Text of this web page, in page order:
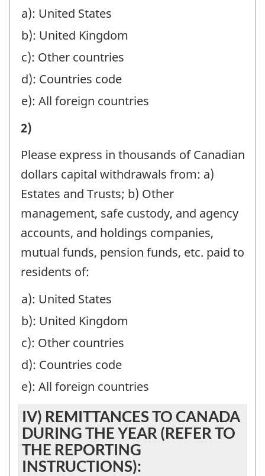
THE
REPORTING
INSTRUCTIONS):
-
Question
a): United States
b): United Kingdom
c): Other countries
d): Countries code
e): All foreign countries
III)
REMITTANCES
FROM
CANADA
YEAR
(REFER
THE
REPORTING
INSTRUCTIONS):
-
Question
identifier:
2)
Please express in thousands of Canadian
dollars capital withdrawals from: a)
Estates and Trusts; b) Other
management, safe custody, and agency
accounts, and holdings companies,
mutual funds, pension funds, etc. paid to
residents of:
a): United States
b): United Kingdom
c): Other countries
d): Countries code
e): All foreign countries
IV) REMITTANCES TO CANADA
DURING THE YEAR (REFER TO
THE REPORTING
INSTRUCTIONS):